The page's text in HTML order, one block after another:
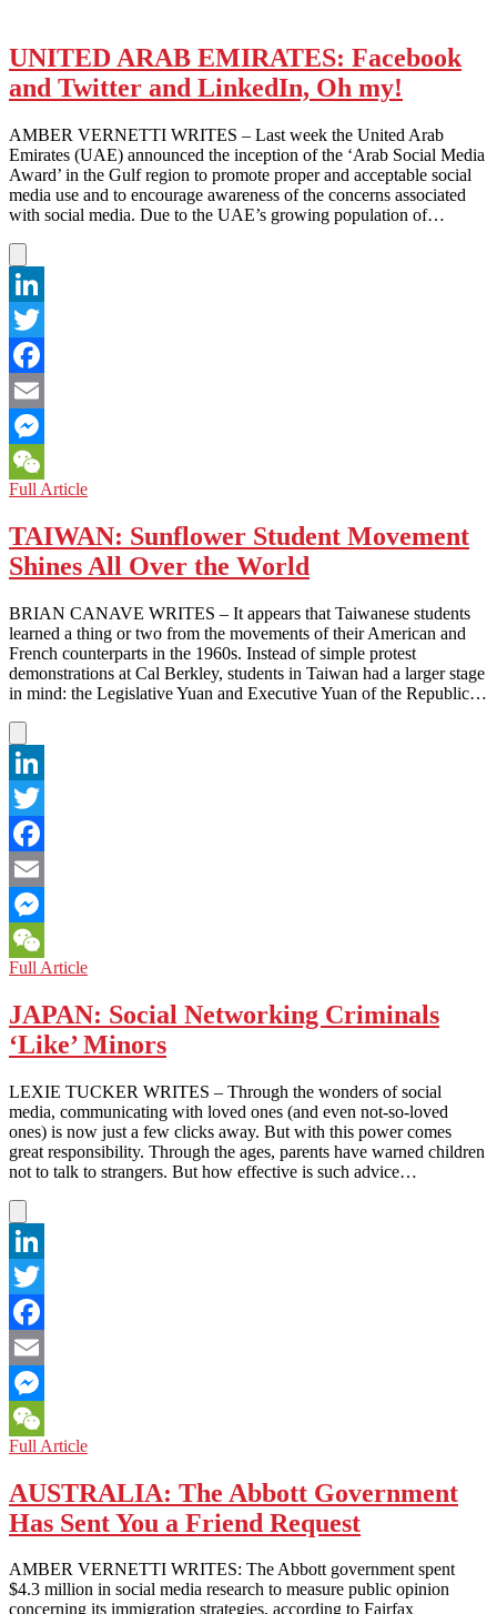
Takeover
UNITED ARAB EMIRATES: Facebook
and Twitter and LinkedIn, Oh my!
AMBER VERNETTI WRITES – Last week the United Arab
Emirates (UAE) announced the inception of the ‘Arab Social Media
Award’ in the Gulf region to promote proper and acceptable social
media use and to encourage awareness of the concerns associated
with social media. Due to the UAE’s growing population of…
LinkedIn
Twitter
Facebook
Email
Messenger
WeChat
Full ArticleUNITED
EMIRATES:
Facebook
and
and
LinkedIn,
Oh
my!
TAIWAN: Sunflower Student Movement
Shines All Over the World
BRIAN CANAVE WRITES – It appears that Taiwanese students
learned a thing or two from the movements of their American and
French counterparts in the 1960s. Instead of simple protest
demonstrations at Cal Berkley, students in Taiwan had a larger stage
in mind: the Legislative Yuan and Executive Yuan of the Republic…
LinkedIn
Twitter
Facebook
Email
Messenger
WeChat
Full ArticleTAIWAN:
Student
Movement
Shines
Over
the
World
JAPAN: Social Networking Criminals
‘Like’ Minors
LEXIE TUCKER WRITES – Through the wonders of social
media, communicating with loved ones (and even not-so-loved
ones) is now just a few clicks away. But with this power comes
great responsibility. Through the ages, parents have warned children
not to talk to strangers. But how effective is such advice…
LinkedIn
Twitter
Facebook
Email
Messenger
WeChat
Full ArticleJAPAN:
Networking
Criminals
‘Like’
AUSTRALIA: The Abbott Government
Has Sent You a Friend Request
AMBER VERNETTI WRITES: The Abbott government spent
$4.3 million in social media research to measure public opinion
concerning its immigration strategies, according to Fairfax